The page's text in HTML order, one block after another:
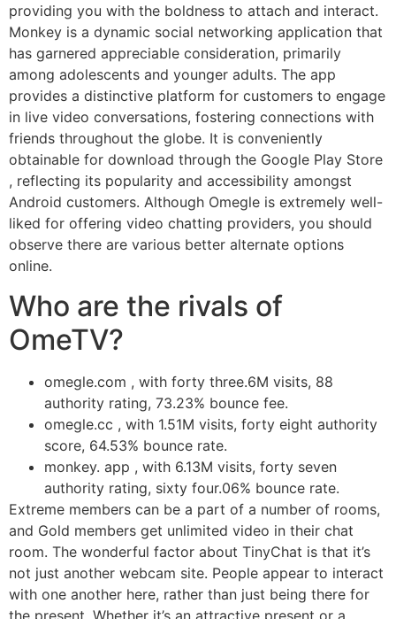
providing you with the boldness to attach and interact.
Monkey is a dynamic social networking application that
has garnered appreciable consideration, primarily
among adolescents and younger adults. The app
provides a distinctive platform for customers to engage
in live video conversations, fostering connections with
friends throughout the globe. It is conveniently
obtainable for download through the Google Play Store
, reflecting its popularity and accessibility amongst
Android customers. Although Omegle is extremely well-
liked for offering video chatting providers, you should
observe there are various better alternate options
online.
Who are the rivals of
OmeTV?
omegle.com , with forty three.6M visits, 88
authority rating, 73.23% bounce fee.
omegle.cc , with 1.51M visits, forty eight authority
score, 64.53% bounce rate.
monkey. app , with 6.13M visits, forty seven
authority rating, sixty four.06% bounce rate.
Extreme members can be a part of a number of rooms,
and Gold members get unlimited video in their chat
room. The wonderful factor about TinyChat is that it’s
not just another webcam site. People appear to interact
with one another here, rather than just being there for
the present. Whether it’s an attractive present or a